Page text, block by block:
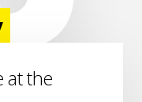
at the